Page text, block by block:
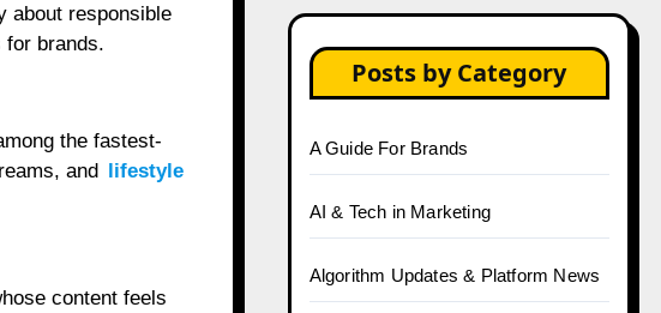
about responsible
for brands.
the fastest-
and lifestyle
content feels
Posts by Category
A Guide For Brands
AI & Tech in Marketing
Algorithm Updates & Platform News